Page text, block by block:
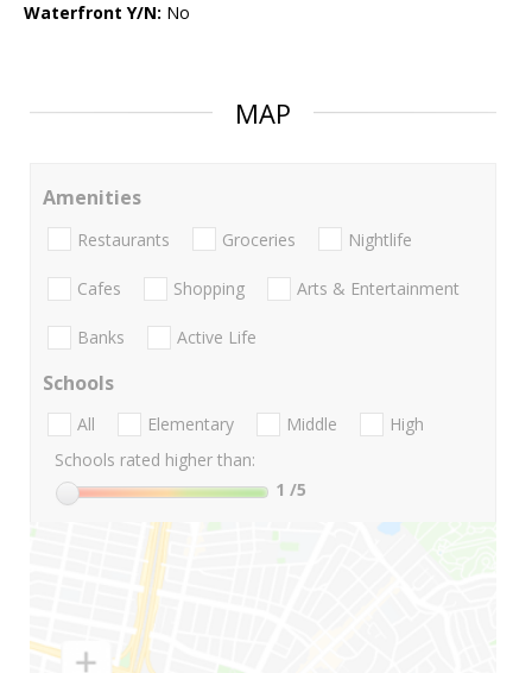
Waterfront Y/N: No
MAP
Amenities
Restaurants Groceries Nightlife
Cafes Shopping Arts & Entertainment
Banks Active Life
Schools
All Elementary Middle
High
Schools rated higher than:
1 /5